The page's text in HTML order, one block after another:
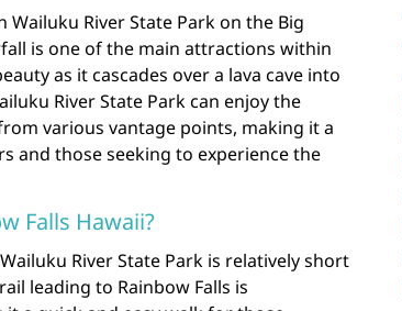
Wailuku River State Park on the Big
is one of the main attractions within
as it cascades over a lava cave into
River State Park can enjoy the
various vantage points, making it a
and those seeking to experience the
Falls Hawaii?
River State Park is relatively short
leading to Rainbow Falls is